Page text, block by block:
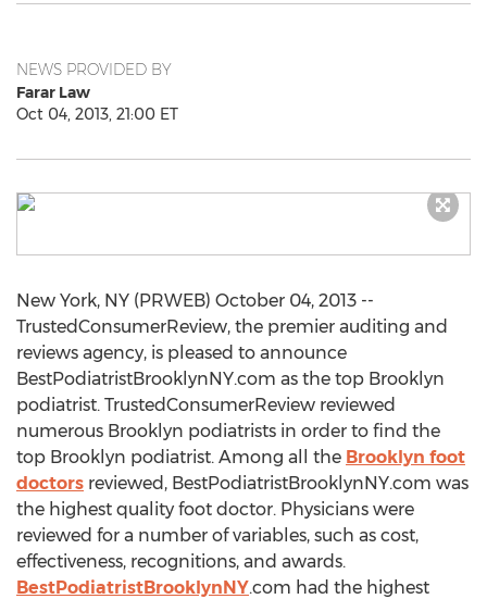
NEWS PROVIDED BY
Farar Law
Oct 04, 2013, 21:00 ET
New York, NY (PRWEB) October 04, 2013 --
TrustedConsumerReview, the premier auditing and
reviews agency, is pleased to announce
BestPodiatristBrooklynNY.com as the top Brooklyn
podiatrist. TrustedConsumerReview reviewed
numerous Brooklyn podiatrists in order to find the
top Brooklyn podiatrist. Among all the Brooklyn foot
doctors reviewed, BestPodiatristBrooklynNY.com was
the highest quality foot doctor. Physicians were
reviewed for a number of variables, such as cost,
effectiveness, recognitions, and awards.
BestPodiatristBrooklynNY.com had the highest